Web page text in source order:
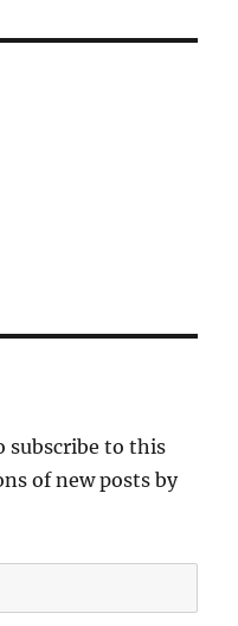
subscribe to this
of new posts by